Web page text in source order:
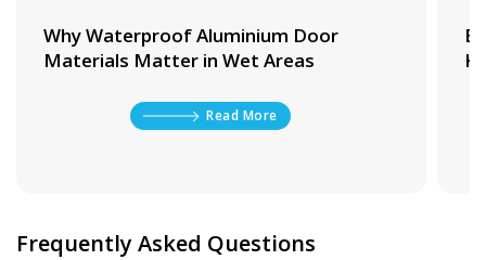
Why Waterproof Aluminium Door
Materials Matter in Wet Areas
Read More
Frequently Asked Questions